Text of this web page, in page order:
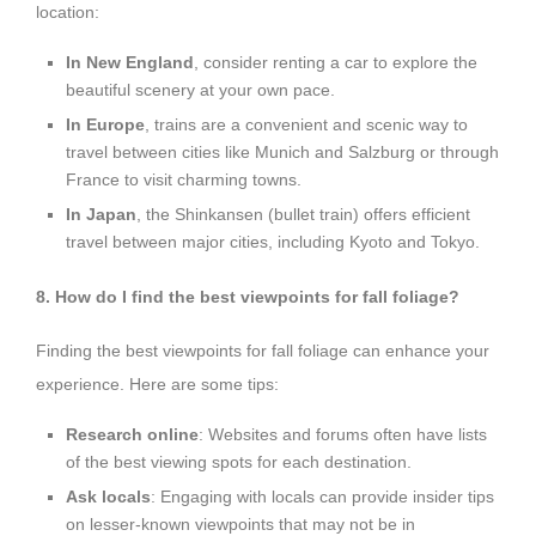
location:
In New England, consider renting a car to explore the
beautiful scenery at your own pace.
In Europe, trains are a convenient and scenic way to
travel between cities like Munich and Salzburg or through
France to visit charming towns.
In Japan, the Shinkansen (bullet train) offers efficient
travel between major cities, including Kyoto and Tokyo.
8. How do I find the best viewpoints for fall foliage?
Finding the best viewpoints for fall foliage can enhance your
experience. Here are some tips:
Research online: Websites and forums often have lists
of the best viewing spots for each destination.
Ask locals: Engaging with locals can provide insider tips
on lesser-known viewpoints that may not be in